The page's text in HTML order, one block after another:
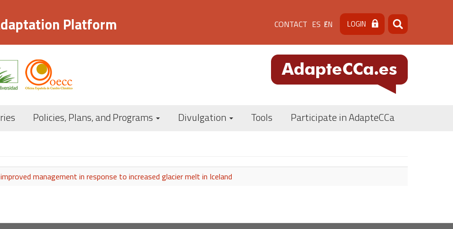
Platform Menú
de
cabecera
[contacto]
CONTACT ES EN LOGIN Search
Search
Navegación
Policies, Plans, and Programs Divulgation Tools Participate in AdapteCCa
management in response to increased glacier melt in Iceland